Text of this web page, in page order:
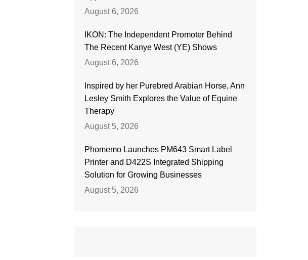
August 6, 2026
IKON: The Independent Promoter Behind
The Recent Kanye West (YE) Shows
August 6, 2026
Inspired by her Purebred Arabian Horse, Ann
Lesley Smith Explores the Value of Equine
Therapy
August 5, 2026
Phomemo Launches PM643 Smart Label
Printer and D422S Integrated Shipping
Solution for Growing Businesses
August 5, 2026